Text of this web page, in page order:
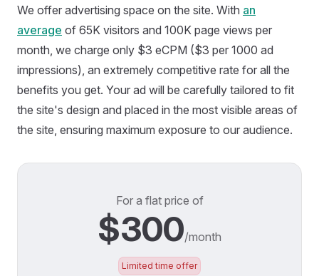
We offer advertising space on the site. With an
average of 65K visitors and 100K page views per
month, we charge only $3 eCPM ($3 per 1000 ad
impressions), an extremely competitive rate for all the
benefits you get. Your ad will be carefully tailored to fit
the site's design and placed in the most visible areas of
the site, ensuring maximum exposure to our audience.
For a flat price of
$300/month
Limited time offer